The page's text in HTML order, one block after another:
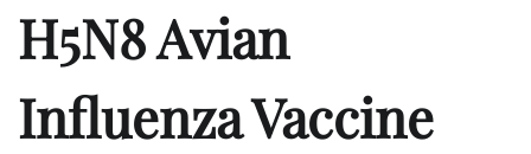
H5N8 Avian
Influenza Vaccine